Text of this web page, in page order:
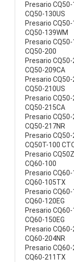
Presario
CQ50-130US
Presario
CQ50-139WM
Presario
CQ50-200
Presario
CQ50-209CA
Presario
CQ50-210US
Presario
CQ50-215CA
Presario
CQ50-217NR
Presario
CQ50T-100
Presario
CQ60-100
Presario
CQ60-105TX
Presario
CQ60-120EG
Presario
CQ60-150EG
Presario
CQ60-204NR
Presario
CQ60-211TX